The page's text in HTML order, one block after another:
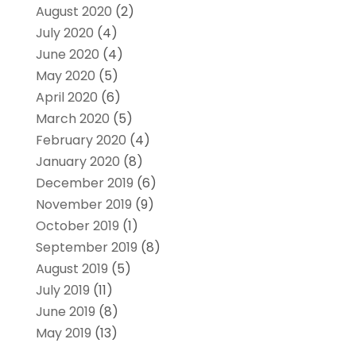
August 2020 (2)
July 2020 (4)
June 2020 (4)
May 2020 (5)
April 2020 (6)
March 2020 (5)
February 2020 (4)
January 2020 (8)
December 2019 (6)
November 2019 (9)
October 2019 (1)
September 2019 (8)
August 2019 (5)
July 2019 (11)
June 2019 (8)
May 2019 (13)